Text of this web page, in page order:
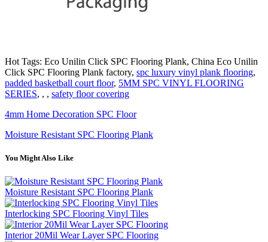
Hot Tags: Eco Unilin Click SPC Flooring Plank, China Eco Unilin
Click SPC Flooring Plank factory, spc luxury vinyl plank flooring,
padded basketball court floor, 5MM SPC VINYL FLOORING
SERIES, , , safety floor covering
4mm Home Decoration SPC Floor
Moisture Resistant SPC Flooring Plank
You Might Also Like
Moisture Resistant SPC Flooring Plank
Interlocking SPC Flooring Vinyl Tiles
Interior 20Mil Wear Layer SPC Flooring